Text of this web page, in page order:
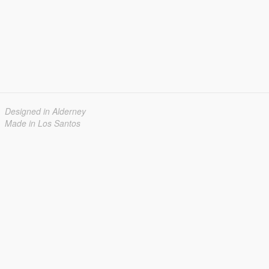
Designed in Alderney
Made in Los Santos